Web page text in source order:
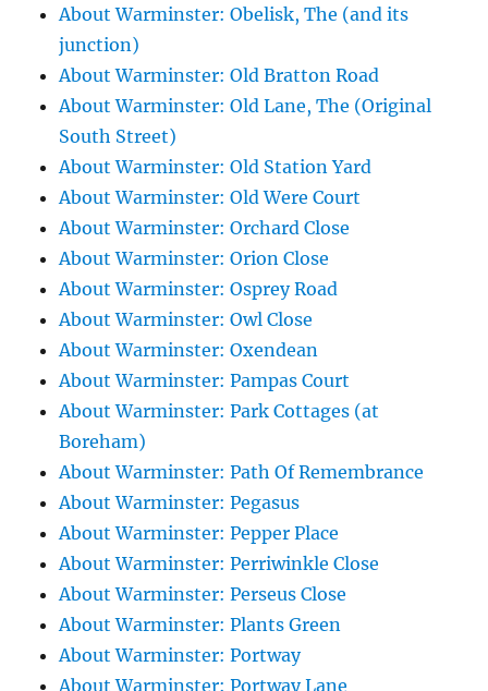
About Warminster: Obelisk, The (and its
junction)
About Warminster: Old Bratton Road
About Warminster: Old Lane, The (Original
South Street)
About Warminster: Old Station Yard
About Warminster: Old Were Court
About Warminster: Orchard Close
About Warminster: Orion Close
About Warminster: Osprey Road
About Warminster: Owl Close
About Warminster: Oxendean
About Warminster: Pampas Court
About Warminster: Park Cottages (at
Boreham)
About Warminster: Path Of Remembrance
About Warminster: Pegasus
About Warminster: Pepper Place
About Warminster: Perriwinkle Close
About Warminster: Perseus Close
About Warminster: Plants Green
About Warminster: Portway
About Warminster: Portway Lane